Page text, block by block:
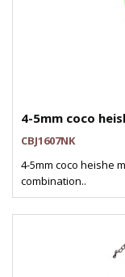
4-5mm coco
CBJ1607NK
4-5mm coco heishe
combination..